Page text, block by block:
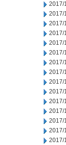
2017/
2017/
2017/
2017/
2017/
2017/
2017/
2017/
2017/
2017/
2017/
2017/
2017/
2017/
2017/